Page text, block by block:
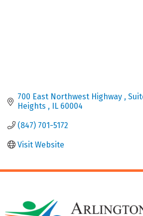
700 East Northwest Highway
Heights
IL 60004
(847) 701-5172
Visit Website